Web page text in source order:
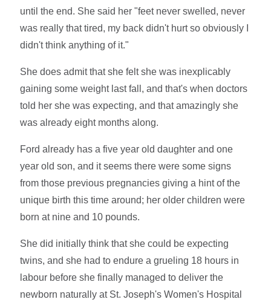
until the end. She said her "feet never swelled, never
was really that tired, my back didn't hurt so obviously I
didn't think anything of it."
She does admit that she felt she was inexplicably
gaining some weight last fall, and that's when doctors
told her she was expecting, and that amazingly she
was already eight months along.
Ford already has a five year old daughter and one
year old son, and it seems there were some signs
from those previous pregnancies giving a hint of the
unique birth this time around; her older children were
born at nine and 10 pounds.
She did initially think that she could be expecting
twins, and she had to endure a grueling 18 hours in
labour before she finally managed to deliver the
newborn naturally at St. Joseph's Women's Hospital